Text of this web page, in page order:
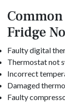
Fridge
Faulty digital
Thermostat not
Incorrect
Damaged
Faulty